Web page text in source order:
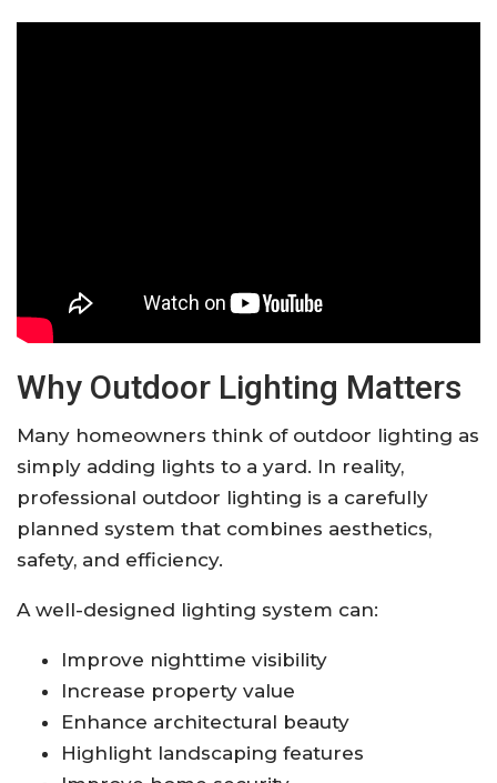
Why Outdoor Lighting Matters
Many homeowners think of outdoor lighting as
simply adding lights to a yard. In reality,
professional outdoor lighting is a carefully
planned system that combines aesthetics,
safety, and efficiency.
A well-designed lighting system can:
Improve nighttime visibility
Increase property value
Enhance architectural beauty
Highlight landscaping features